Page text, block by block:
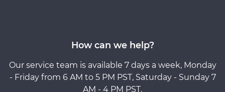
How can we help?
Our service team is available 7 days a week, Monday
- Friday from 6 AM to 5 PM PST, Saturday - Sunday 7
AM - 4 PM PST.